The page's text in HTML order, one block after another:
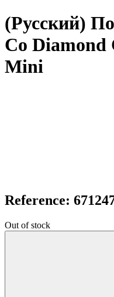
(Русский)
Co Diamond
Mini
Reference:
Out of stock